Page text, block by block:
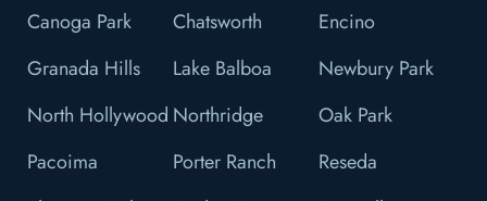
Canoga Park
Chatsworth
Encino
Granada Hills
Lake Balboa
Newbury Park
North Hollywood Northridge
Oak Park
Pacoima
Porter Ranch
Reseda